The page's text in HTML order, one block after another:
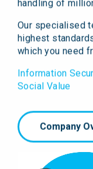
handling of
Our specialised
highest
which you need
Information
Social Value
Company